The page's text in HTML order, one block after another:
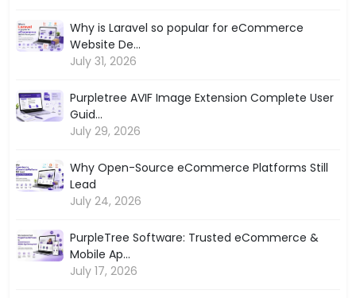
Why is Laravel so popular for eCommerce
Website De...
July 31, 2026
Purpletree AVIF Image Extension Complete User
Guid...
July 29, 2026
Why Open-Source eCommerce Platforms Still
Lead
July 24, 2026
PurpleTree Software: Trusted eCommerce &
Mobile Ap...
July 17, 2026